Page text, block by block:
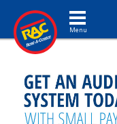
Toggle navigation